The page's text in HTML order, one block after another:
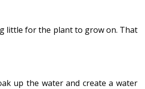
little for the plant to grow on. That
up the water and create a water